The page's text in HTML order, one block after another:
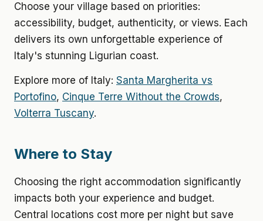
Choose your village based on priorities:
accessibility, budget, authenticity, or views. Each
delivers its own unforgettable experience of
Italy's stunning Ligurian coast.
Explore more of Italy: Santa Margherita vs
Portofino, Cinque Terre Without the Crowds,
Volterra Tuscany.
Where to Stay
Choosing the right accommodation significantly
impacts both your experience and budget.
Central locations cost more per night but save